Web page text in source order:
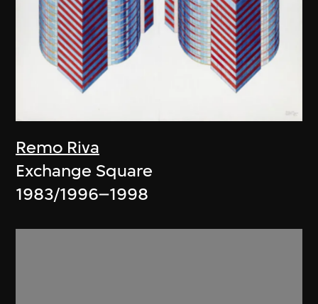
Remo Riva
Exchange Square
1983/1996–1998